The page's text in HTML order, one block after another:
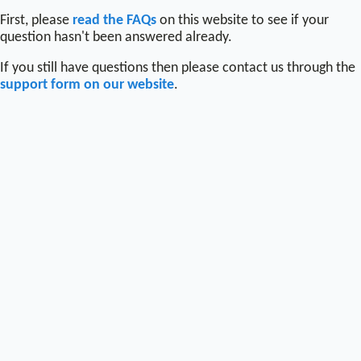
First, please read the FAQs on this website to see if your
question hasn't been answered already.
If you still have questions then please contact us through the
support form on our website.